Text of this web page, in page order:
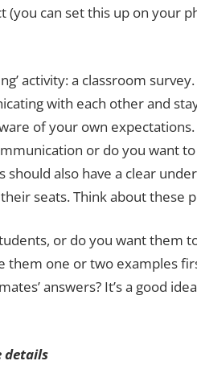
(you can set this up on your
activity: a classroom
with each other and
of your own
or do you want
also have a clear
seats. Think about these
or do you want them
them one or two examples
answers? It’s a good
details